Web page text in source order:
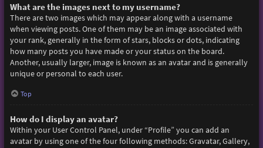
What are the images next to my username?
There are two images which may appear along with a username
when viewing posts. One of them may be an image associated with
your rank, generally in the form of stars, blocks or dots, indicating
how many posts you have made or your status on the board.
Another, usually larger, image is known as an avatar and is generally
unique or personal to each user.
Top
How do I display an avatar?
Within your User Control Panel, under “Profile” you can add an
avatar by using one of the four following methods: Gravatar, Gallery,